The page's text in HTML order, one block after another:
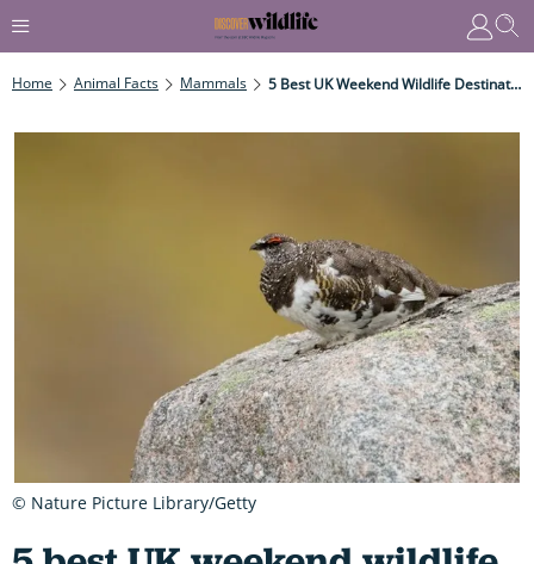
Home Animal Facts Mammals 5 Best UK Weekend Wildlife Destinations
© Nature Picture Library/Getty